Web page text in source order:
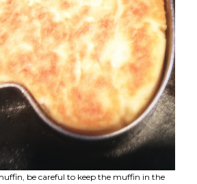
be careful to keep the muffin in the